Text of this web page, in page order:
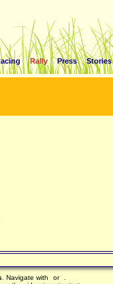
Rally Press Stories
. Navigate with or